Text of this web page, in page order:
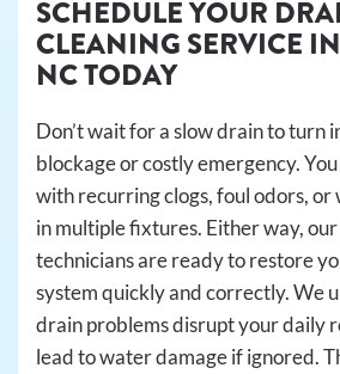
SCHEDULE YOUR
CLEANING SERVICE
NC TODAY
Don’t wait for a slow drain to turn
blockage or costly emergency.
with recurring clogs, foul odors, or
in multiple fixtures. Either way,
technicians are ready to restore
system quickly and correctly. We
drain problems disrupt your daily
lead to water damage if ignored.